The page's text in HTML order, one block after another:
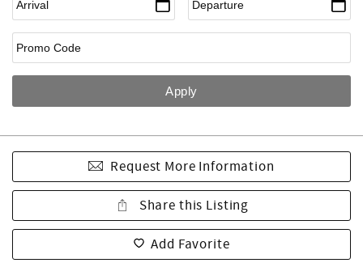
Request More Information
Share this Listing
Add Favorite